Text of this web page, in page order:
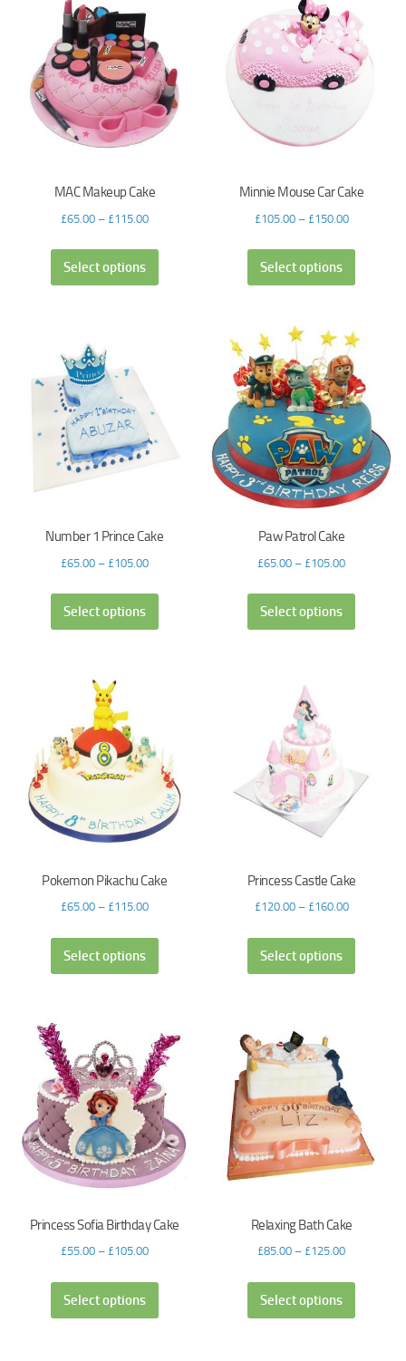
MAC Makeup Cake
£65.00– £115.00
Select options
Minnie Mouse Car Cake
£105.00– £150.00
Select options
Number 1 Prince Cake
£65.00– £105.00
Select options
Paw Patrol Cake
£65.00 – £105.00
Select options
Pokemon Pikachu Cake
£65.00– £115.00
Select options
Princess Castle Cake
£120.00– £160.00
Select options
Princess Sofia Birthday Cake
£55.00– £105.00
Select options
Relaxing Bath Cake
£85.00 – £125.00
Select options